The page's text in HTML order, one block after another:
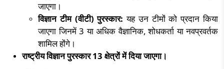
जाएगा।
विज्ञान टीम (वीटी) पुरस्कार: यह उन टीमों को प्रदान किया
जाएगा जिनमें 3 या अधिक वैज्ञानिक,शोधकर्ता या नवप्रवर्तक
शामिल होंगे।
राष्ट्रीय विज्ञान पुरस्कार13 क्षेत्रों में दिया जाएगा।